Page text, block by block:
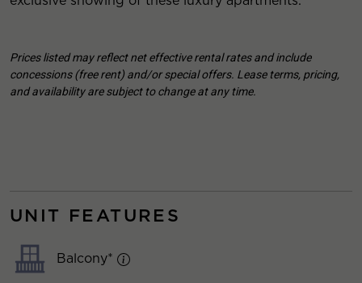
Prices listed may reflect net effective rental rates and include
concessions (free rent) and/or special offers. Lease terms, pricing,
and availability are subject to change at any time.
UNIT FEATURES
Balcony*